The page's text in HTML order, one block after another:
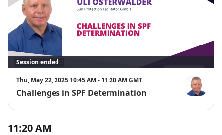
Session ended
Thu, May 22, 2025 10:45 AM - 11:20 AM GMT
Challenges in SPF Determination Uli
11:20 AM